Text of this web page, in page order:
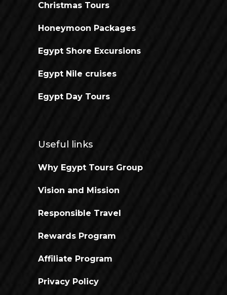
Christmas Tours
Honeymoon Packages
Egypt Shore Excursions
Egypt Nile cruises
Egypt Day Tours
Useful links
Why Egypt Tours Group
Vision and Mission
Responsible Travel
Rewards Program
Affiliate Program
Privacy Policy
Open chaty